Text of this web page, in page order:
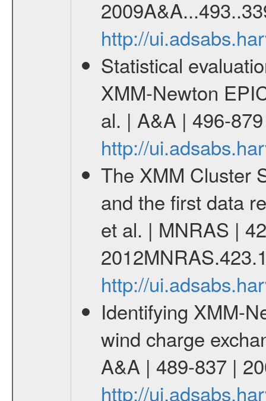
http://
Statistical
XMM-Newton
al. | A&A | 496-
http://
The XMM Cluster
and the first data
et al. | MNRAS |
http://
Identifying XMM-
wind charge
A&A | 489-837 |
http://